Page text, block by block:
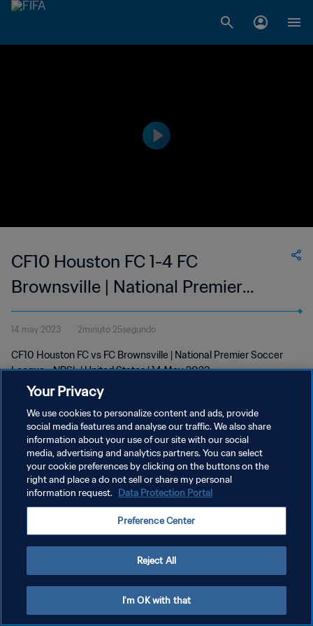
CF10 Houston FC 1-4 FC
Brownsville | National Premier
Soccer League - NPSL | 14 May
2023
14 may 2023 2minuto 25segundo
CF10 Houston FC vs FC Brownsville | National Premier Soccer
League - NPSL | United States | 14 May 2023
POLÍTICA DE PRIVACIDAD
TÉRMINOS DE SERVICIO
AJUSTAR LA CONFIGURACIÓN DE LAS COOKIES
Your Privacy
We use cookies to personalize content and ads, provide
social media features and analyse our traffic. We also share
information about your use of our site with our social
media, advertising and analytics partners. You can select
your cookie preferences by clicking on the buttons on the
right and place a do not sell or share my personal
information request. Data Protection Portal
Preference Center
Reject All
I'm OK with that